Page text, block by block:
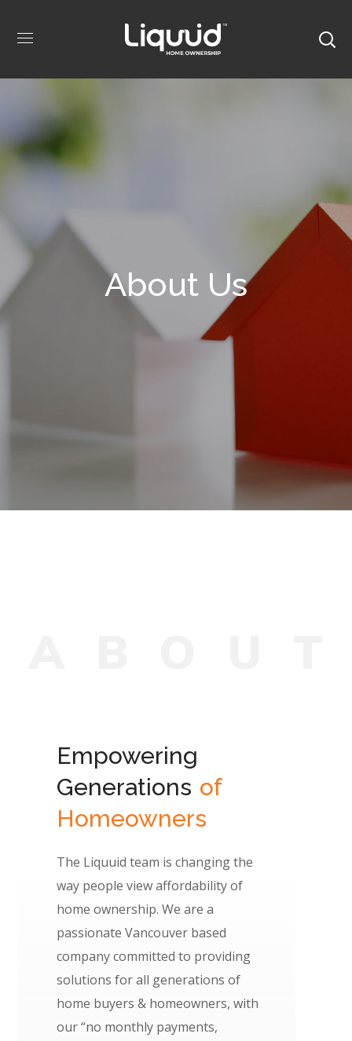
About Us
Empowering
Generations of
Homeowners
The Liquuid team is changing the
way people view affordability of
home ownership. We are a
passionate Vancouver based
company committed to providing
solutions for all generations of
home buyers & homeowners, with
our “no monthly payments,